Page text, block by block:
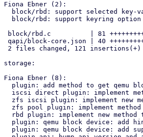
Fiona Ebner (2):
storage:
Fiona Ebner (8):